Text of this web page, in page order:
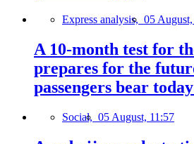
Express analysis, 05
A 10-month test for
prepares for the
passengers bear
Social, 05 August, 11:57